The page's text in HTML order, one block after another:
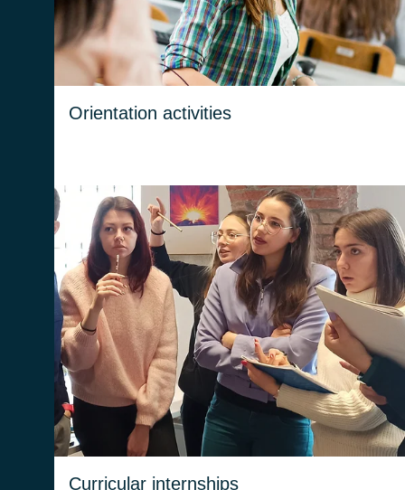
Orientation activities
understand the ICT working world and how to
navigate it.
Curricular internships
Internships help students to understand their
aspirations and capabilities.